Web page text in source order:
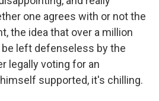
one agrees with or not the
the idea that over a million
left defenseless by the
legally voting for an
supported, it's chilling.